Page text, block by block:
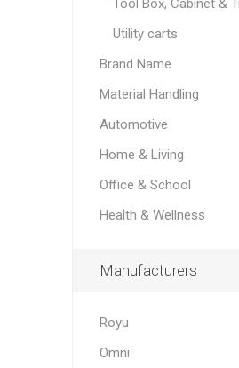
Tool Box, Cabinet &
Utility carts
Brand Name
Material Handling
Automotive
Home & Living
Office & School
Health & Wellness
Manufacturers
Royu
Omni